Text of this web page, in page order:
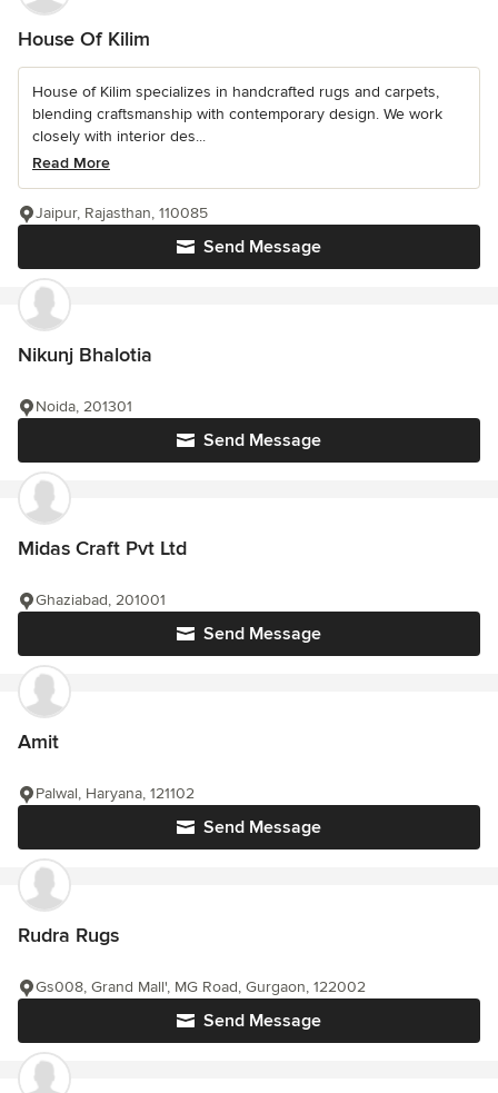
House Of Kilim
House of Kilim specializes in handcrafted rugs and carpets,
blending craftsmanship with contemporary design. We work
closely with interior des...
Read More
Send Message
Jaipur, Rajasthan, 110085
Nikunj Bhalotia
Send Message
Noida, 201301
Midas Craft Pvt Ltd
Send Message
Ghaziabad, 201001
Amit
Send Message
Palwal, Haryana, 121102
Rudra Rugs
Send Message
Gs008, Grand Mall', MG Road, Gurgaon, 122002